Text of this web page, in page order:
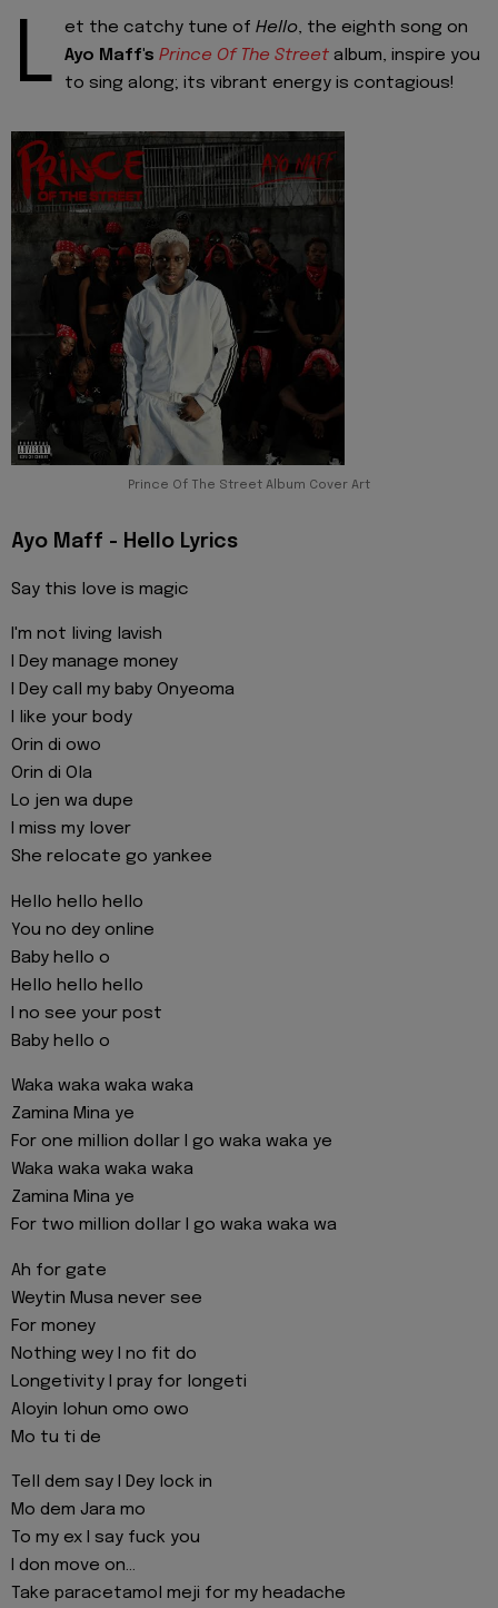
L et the catchy tune of Hello, the eighth song on
Ayo Maff's Prince Of The Street album, inspire you
to sing along; its vibrant energy is contagious!
Prince Of The Street Album Cover Art
Ayo Maff - Hello Lyrics
Say this love is magic
I'm not living lavish
I Dey manage money
I Dey call my baby Onyeoma
I like your body
Orin di owo
Orin di Ola
Lo jen wa dupe
I miss my lover
She relocate go yankee
Hello hello hello
You no dey online
Baby hello o
Hello hello hello
I no see your post
Baby hello o
Waka waka waka waka
Zamina Mina ye
For one million dollar I go waka waka ye
Waka waka waka waka
Zamina Mina ye
For two million dollar I go waka waka wa
Ah for gate
Weytin Musa never see
For money
Nothing wey I no fit do
Longetivity I pray for longeti
Aloyin lohun omo owo
Mo tu ti de
Tell dem say I Dey lock in
Mo dem Jara mo
To my ex I say fuck you
I don move on...
Take paracetamol meji for my headache